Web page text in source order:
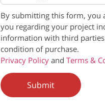
By submitting this form, you
you regarding your project
information with third
condition of purchase.
Privacy Policy andTerms &
Submit